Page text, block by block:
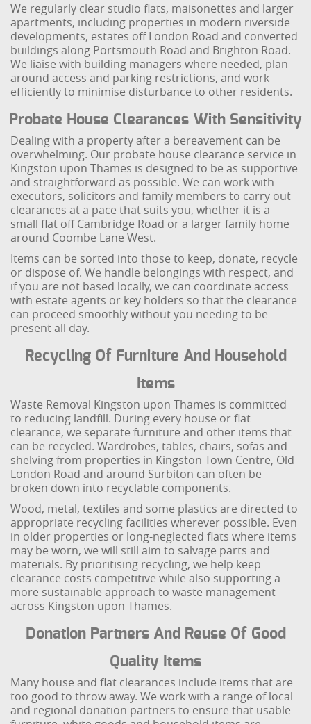
We regularly clear studio flats, maisonettes and larger
apartments, including properties in modern riverside
developments, estates off London Road and converted
buildings along Portsmouth Road and Brighton Road.
We liaise with building managers where needed, plan
around access and parking restrictions, and work
efficiently to minimise disturbance to other residents.
Probate House Clearances With Sensitivity
Dealing with a property after a bereavement can be
overwhelming. Our probate house clearance service in
Kingston upon Thames is designed to be as supportive
and straightforward as possible. We can work with
executors, solicitors and family members to carry out
clearances at a pace that suits you, whether it is a
small flat off Cambridge Road or a larger family home
around Coombe Lane West.
Items can be sorted into those to keep, donate, recycle
or dispose of. We handle belongings with respect, and
if you are not based locally, we can coordinate access
with estate agents or key holders so that the clearance
can proceed smoothly without you needing to be
present all day.
Recycling Of Furniture And Household
Items
Waste Removal Kingston upon Thames is committed
to reducing landfill. During every house or flat
clearance, we separate furniture and other items that
can be recycled. Wardrobes, tables, chairs, sofas and
shelving from properties in Kingston Town Centre, Old
London Road and around Surbiton can often be
broken down into recyclable components.
Wood, metal, textiles and some plastics are directed to
appropriate recycling facilities wherever possible. Even
in older properties or long-neglected flats where items
may be worn, we will still aim to salvage parts and
materials. By prioritising recycling, we help keep
clearance costs competitive while also supporting a
more sustainable approach to waste management
across Kingston upon Thames.
Donation Partners And Reuse Of Good
Quality Items
Many house and flat clearances include items that are
too good to throw away. We work with a range of local
and regional donation partners to ensure that usable